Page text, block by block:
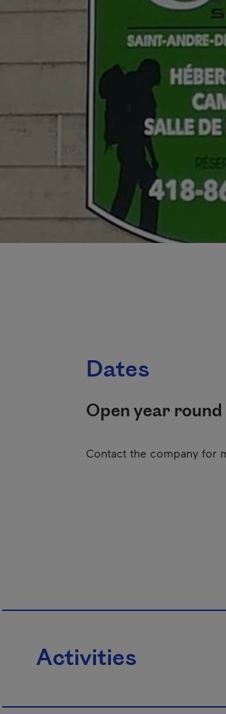
Dates
Open year round
Contact the company for
Activities